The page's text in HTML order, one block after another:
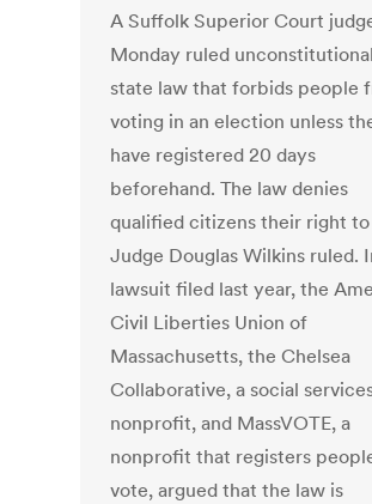
A Suffolk Superior Court
Monday ruled
state law that forbids people
voting in an election unless
have registered 20 days
beforehand. The law denies
qualified citizens their right
Judge Douglas Wilkins ruled.
lawsuit filed last year, the
Civil Liberties Union of
Massachusetts, the Chelsea
Collaborative, a social
nonprofit, and MassVOTE, a
nonprofit that registers
vote, argued that the law is